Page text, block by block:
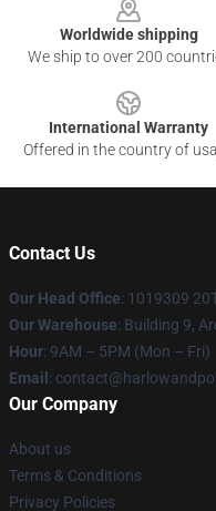
Worldwide shipping
We ship to over 200
International Warranty
Offered in the country of
Contact Us
Our Head Office: 1019309
Our Warehouse: Building 9,
Hour: 9AM – 5PM (Mon – Fri)
Email :
Our Company
About us
Terms & Conditions
Privacy Policies